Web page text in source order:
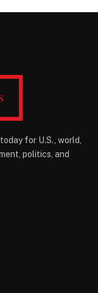
for U.S., world,
politics, and